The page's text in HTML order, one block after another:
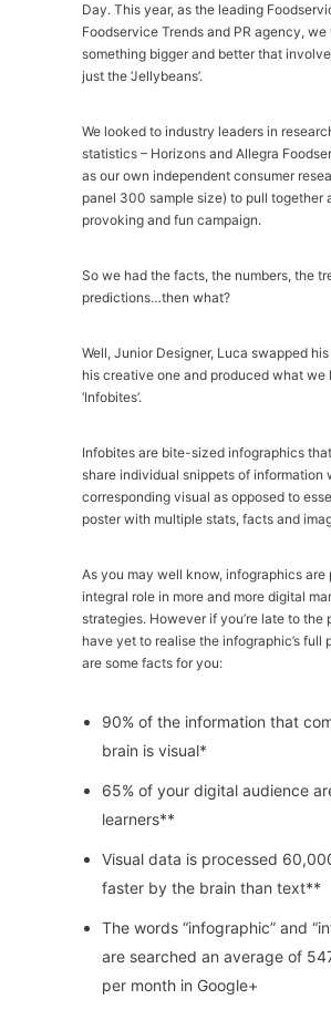
Day. This year, as the leading
Foodservice Trends and PR agency,
something bigger and better that
just the ‘Jellybeans’.
We looked to industry leaders in
statistics – Horizons and Allegra
as our own independent consumer
panel 300 sample size) to pull together
provoking and fun campaign.
So we had the facts, the numbers, the
predictions…then what?
Well, Junior Designer, Luca swapped
his creative one and produced what we
‘Infobites’.
Infobites are bite-sized infographics
share individual snippets of information
corresponding visual as opposed to
poster with multiple stats, facts and
As you may well know, infographics are
integral role in more and more digital
strategies. However if you’re late to the
have yet to realise the infographic’s full
are some facts for you:
90% of the information that
brain is visual*
65% of your digital audience
learners**
Visual data is processed
faster by the brain than text**
The words “infographic” and
are searched an average of
per month in Google+